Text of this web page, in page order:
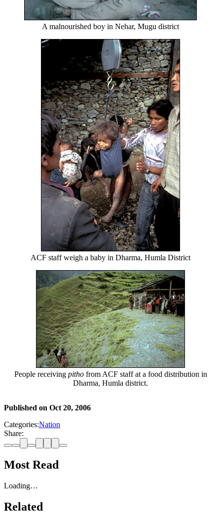
A malnourished boy in Nehar, Mugu district
ACF staff weigh a baby in Dharma, Humla District
People receiving pithofrom ACF staff at a food distribution in
Dharma, Humla district.
Published on Oct 20, 2006
Categories:Nation
Share:
Most Read
Loading…
Related